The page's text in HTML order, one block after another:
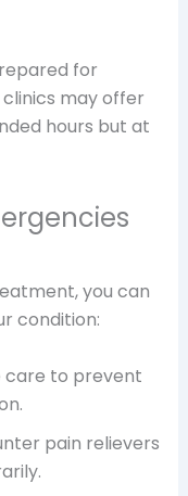
for
may offer
hours but at
you can
condition:
care to prevent
pain relievers